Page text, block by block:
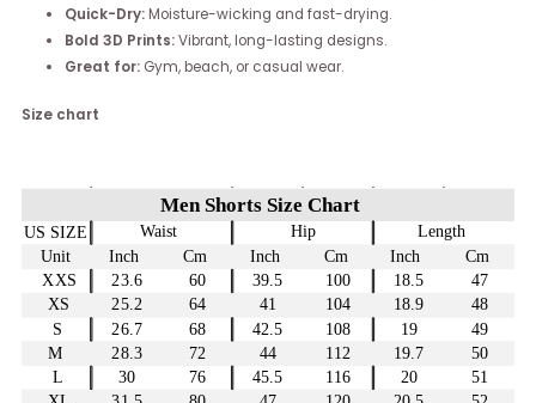
Quick-Dry:Moisture-wicking and fast-drying.
Bold 3D Prints:Vibrant, long-lasting designs.
Great for:Gym, beach, or casual wear.
Size chart